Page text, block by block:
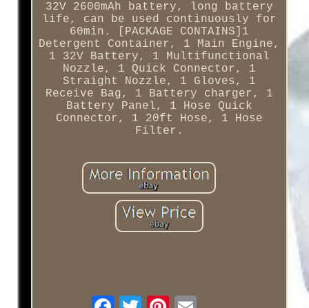
32V 2600mAh battery, long battery
life, can be used continuously for
60min. [PACKAGE CONTAINS]1
Detergent Container, 1 Main Engine,
1 32V Battery, 1 Multifunctional
Nozzle, 1 Quick Connector, 1
Straight Nozzle, 1 Gloves, 1
Receive Bag, 1 Battery charger, 1
Battery Panel, 1 Hose Quick
Connector, 1 20ft Hose, 1 Hose
Filter.